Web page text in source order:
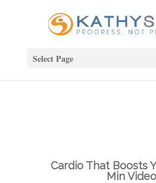
Select Page
Cardio That Boosts
Min